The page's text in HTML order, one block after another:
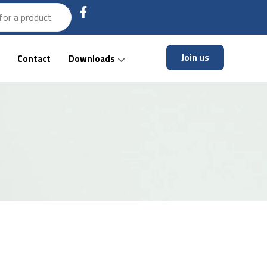
Contact Downloads Join us